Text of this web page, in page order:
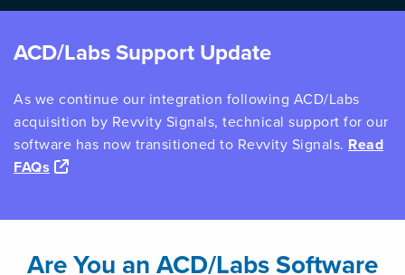
ACD/Labs Support Update
As we continue our integration following ACD/Labs
acquisition by Revvity Signals, technical support for our
software has now transitioned to Revvity Signals. Read
FAQs
Are You an ACD/Labs Software